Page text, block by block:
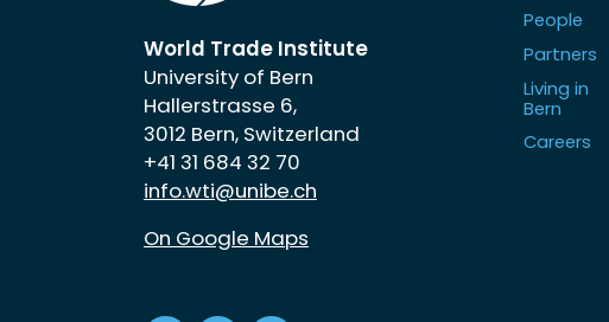
World Trade Institute
University of Bern
Hallerstrasse 6,
3012 Bern, Switzerland
+41 31 684 32 70
info.wti@unibe.ch
On Google Maps
People
Partners
Living in
Bern
Careers